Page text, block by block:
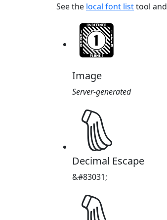
See the local font listtool and
Image
Server-generated
𔑗
Decimal Escape
&#83031;